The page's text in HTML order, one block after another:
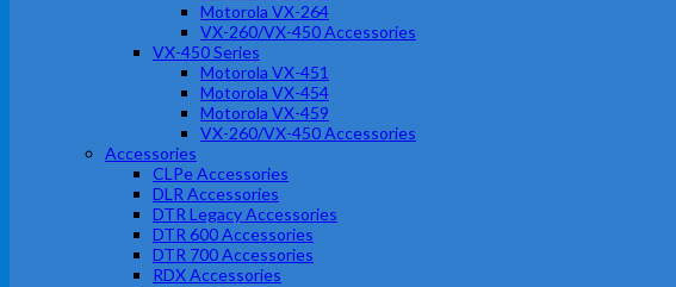
Motorola VX-264
VX-260/VX-450 Accessories
VX-450 Series
Motorola VX-451
Motorola VX-454
Motorola VX-459
VX-260/VX-450 Accessories
Accessories
CLPe Accessories
DLR Accessories
DTR Legacy Accessories
DTR 600 Accessories
DTR 700 Accessories
RDX Accessories